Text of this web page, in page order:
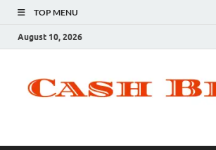
TOP MENU
August 10, 2026